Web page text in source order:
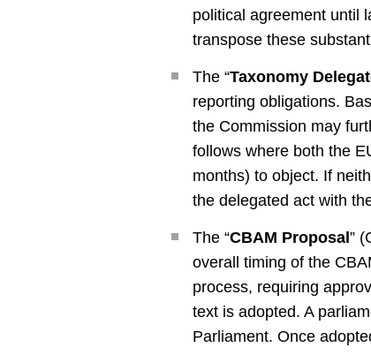
political agreement until
transpose these
The “Taxonomy
reporting obligations.
the Commission may
follows where both the
months) to object. If
the delegated act with
The “CBAM Proposal”
overall timing of the
process, requiring
text is adopted. A
Parliament. Once